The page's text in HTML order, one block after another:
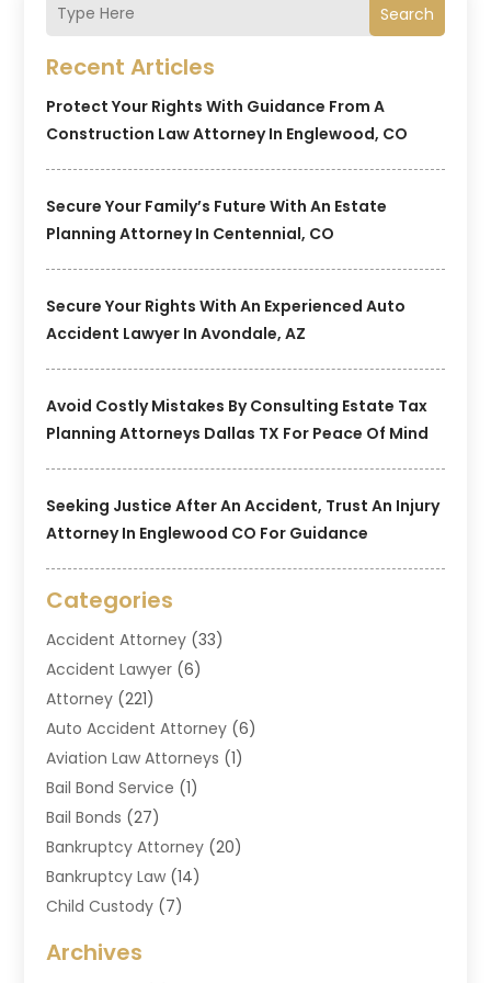
Search
Recent Articles
Protect Your Rights With Guidance From A
Construction Law Attorney In Englewood, CO
Secure Your Family’s Future With An Estate
Planning Attorney In Centennial, CO
Secure Your Rights With An Experienced Auto
Accident Lawyer In Avondale, AZ
Avoid Costly Mistakes By Consulting Estate Tax
Planning Attorneys Dallas TX For Peace Of Mind
Seeking Justice After An Accident, Trust An Injury
Attorney In Englewood CO For Guidance
Categories
Accident Attorney (33)
Accident Lawyer (6)
Attorney (221)
Auto Accident Attorney (6)
Aviation Law Attorneys (1)
Bail Bond Service (1)
Bail Bonds (27)
Bankruptcy Attorney (20)
Bankruptcy Law (14)
Child Custody (7)
Criminal Law
Archives